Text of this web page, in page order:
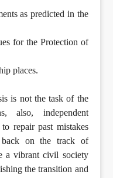
as predicted in the
for the Protection of
places.
is not the task of the
also, independent
repair past mistakes
on the track of
a vibrant civil society
the transition and